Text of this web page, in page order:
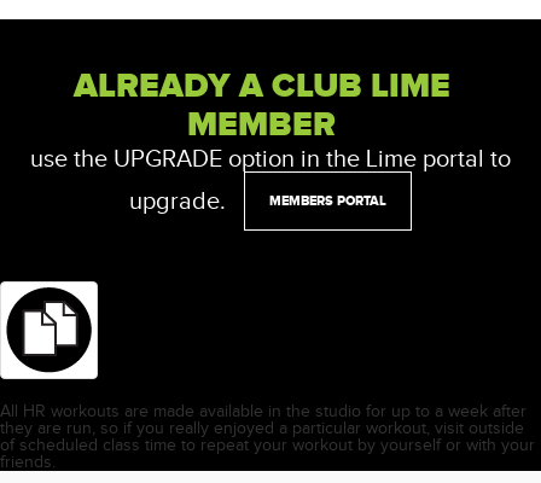
ALREADY A CLUB LIME
MEMBER
use the UPGRADE option in the Lime portal to
upgrade.
MEMBERS PORTAL
All HR workouts are made available in the studio for up to a week after
they are run, so if you really enjoyed a particular workout, visit outside
of scheduled class time to repeat your workout by yourself or with your
friends.